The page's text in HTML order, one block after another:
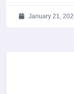
January 21,